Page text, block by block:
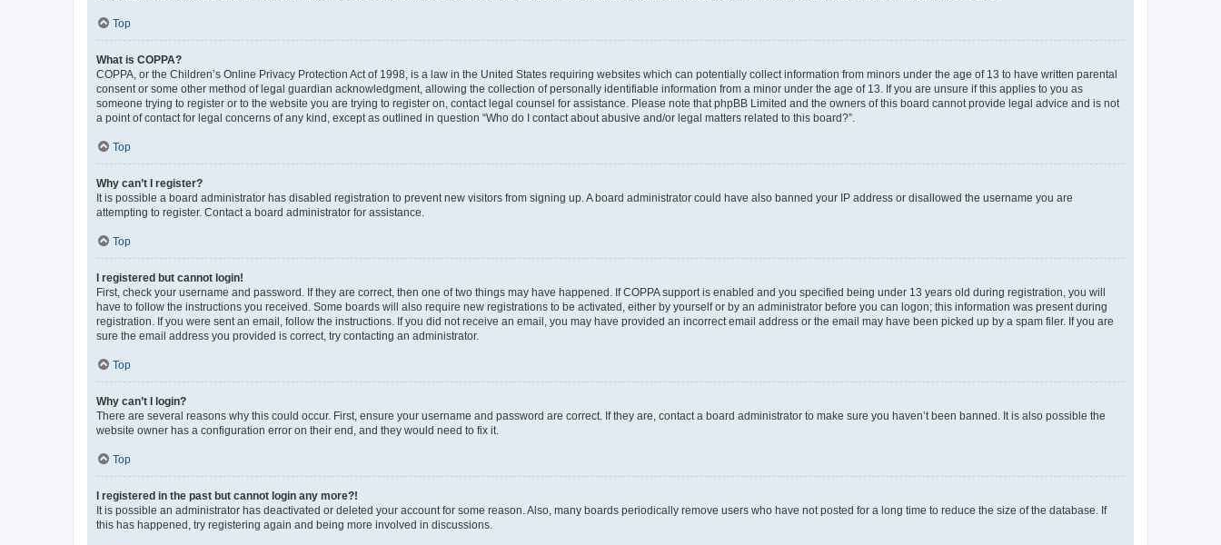
Top
What is COPPA?
COPPA, or the Children’s Online Privacy Protection Act of 1998, is a law in the United States requiring websites which can potentially collect information from minors under the age of 13 to have written parental
consent or some other method of legal guardian acknowledgment, allowing the collection of personally identifiable information from a minor under the age of 13. If you are unsure if this applies to you as
someone trying to register or to the website you are trying to register on, contact legal counsel for assistance. Please note that phpBB Limited and the owners of this board cannot provide legal advice and is not
a point of contact for legal concerns of any kind, except as outlined in question “Who do I contact about abusive and/or legal matters related to this board?”.
Top
Why can’t I register?
It is possible a board administrator has disabled registration to prevent new visitors from signing up. A board administrator could have also banned your IP address or disallowed the username you are
attempting to register. Contact a board administrator for assistance.
Top
I registered but cannot login!
First, check your username and password. If they are correct, then one of two things may have happened. If COPPA support is enabled and you specified being under 13 years old during registration, you will
have to follow the instructions you received. Some boards will also require new registrations to be activated, either by yourself or by an administrator before you can logon; this information was present during
registration. If you were sent an email, follow the instructions. If you did not receive an email, you may have provided an incorrect email address or the email may have been picked up by a spam filer. If you are
sure the email address you provided is correct, try contacting an administrator.
Top
Why can’t I login?
There are several reasons why this could occur. First, ensure your username and password are correct. If they are, contact a board administrator to make sure you haven’t been banned. It is also possible the
website owner has a configuration error on their end, and they would need to fix it.
Top
I registered in the past but cannot login any more?!
It is possible an administrator has deactivated or deleted your account for some reason. Also, many boards periodically remove users who have not posted for a long time to reduce the size of the database. If
this has happened, try registering again and being more involved in discussions.